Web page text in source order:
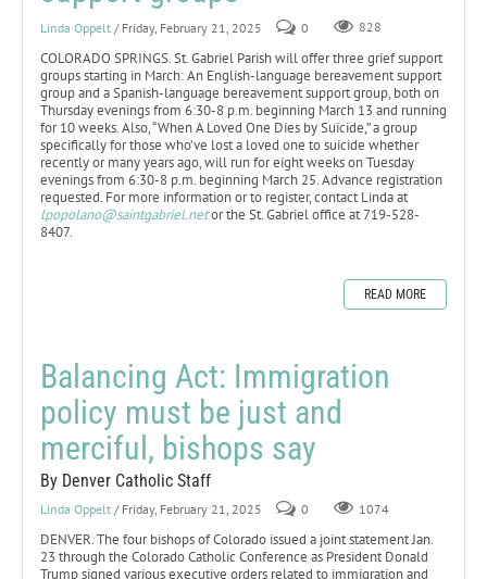
Linda Oppelt / Friday, February 21, 2025 0 828
COLORADO SPRINGS. St. Gabriel Parish will offer three grief support
groups starting in March: An English-language bereavement support
group and a Spanish-language bereavement support group, both on
Thursday evenings from 6:30-8 p.m. beginning March 13 and running
for 10 weeks. Also, “When A Loved One Dies by Suicide,” a group
specifically for those who’ve lost a loved one to suicide whether
recently or many years ago, will run for eight weeks on Tuesday
evenings from 6:30-8 p.m. beginning March 25. Advance registration
requested. For more information or to register, contact Linda at
lpopolano@saintgabriel.netor the St. Gabriel office at 719-528-
8407.
READ MORE
Balancing Act: Immigration
policy must be just and
merciful, bishops say
By Denver Catholic Staff
Linda Oppelt / Friday, February 21, 2025 0 1074
DENVER. The four bishops of Colorado issued a joint statement Jan.
23 through the Colorado Catholic Conference as President Donald
Trump signed various executive orders related to immigration and